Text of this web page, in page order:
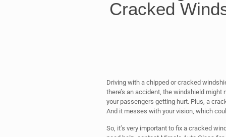
Cracked
Driving with a chipped or cracked
there’s an accident, the windshield
your passengers getting hurt. Plus, a
And it messes with your vision, which
So, it’s very important to fix a cracked